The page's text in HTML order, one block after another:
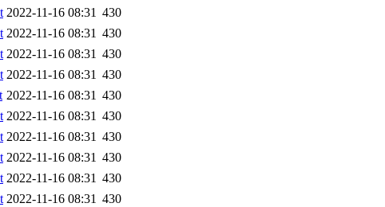
2022-11-16 08:31 430
2022-11-16 08:31 430
2022-11-16 08:31 430
2022-11-16 08:31 430
2022-11-16 08:31 430
2022-11-16 08:31 430
2022-11-16 08:31 430
2022-11-16 08:31 430
2022-11-16 08:31 430
2022-11-16 08:31 430